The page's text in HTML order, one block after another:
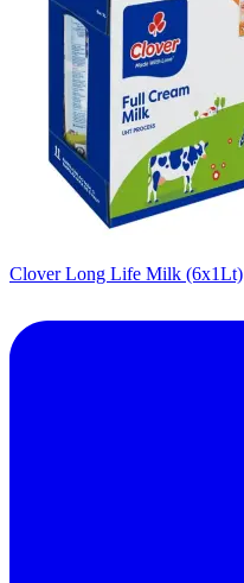
Clover Long Life Milk (6x1Lt)